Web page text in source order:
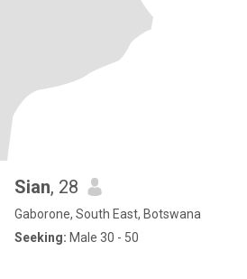
Sian, 28
Gaborone, South East, Botswana
Seeking: Male 30 - 50